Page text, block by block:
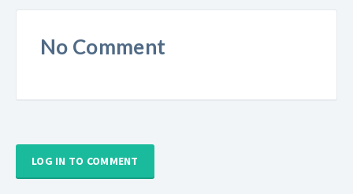
No Comment
LOG IN TO COMMENT